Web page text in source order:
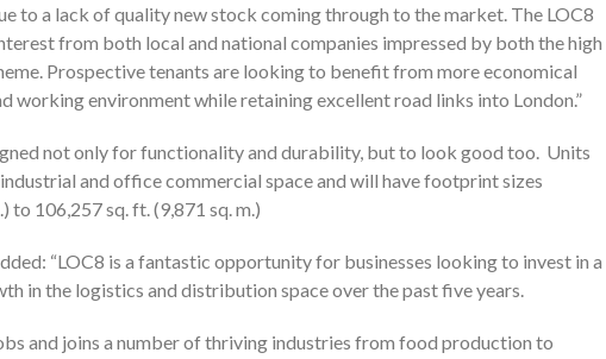
to a lack of quality new stock coming through to the market. The LOC8
from both local and national companies impressed by both the high
Prospective tenants are looking to benefit from more economical
working environment while retaining excellent road links into London.”
not only for functionality and durability, but to look good too. Units
and office commercial space and will have footprint sizes
to 106,257 sq. ft. (9,871 sq. m.)
“LOC8 is a fantastic opportunity for businesses looking to invest in a
in the logistics and distribution space over the past five years.
and joins a number of thriving industries from food production to